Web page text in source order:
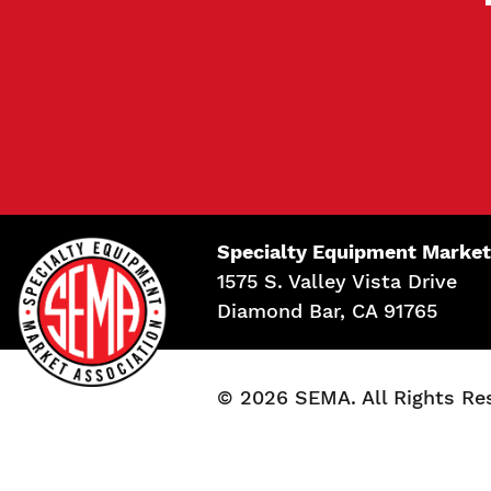
Specialty Equipment
1575 S. Valley Vista Drive
Diamond Bar, CA 91765
© 2026 SEMA. All Rights